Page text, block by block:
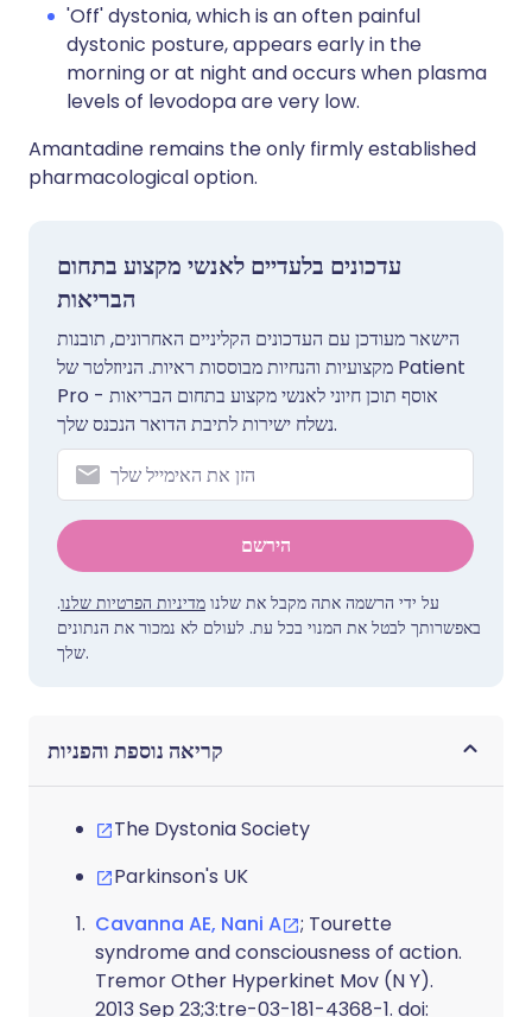
'Off' dystonia, which is an often painful
dystonic posture, appears early in the
morning or at night and occurs when plasma
levels of levodopa are very low.
Amantadine remains the only firmly established
pharmacological option.
עדכונים בלעדיים לאנשי מקצוע בתחום
הבריאות
הישאר מעודכן עם העדכונים הקליניים האחרונים, תובנות
מקצועיות והנחיות מבוססות ראיות. הניוזלטר של Patient
Pro אוסף תוכן חיוני לאנשי מקצוע בתחום הבריאות -
נשלח ישירות לתיבת הדואר הנכנס שלך.
הירשם
על ידי הרשמה אתה מקבל את שלנו מדיניות הפרטיות שלנו.
באפשרותך לבטל את המנוי בכל עת. לעולם לא נמכור את הנתונים
שלך.
קריאה נוספת והפניות
The Dystonia Society
Parkinson's UK
Cavanna AE, Nani A
; Tourette
syndrome and consciousness of action.
Tremor Other Hyperkinet Mov (N Y).
2013 Sep 23;3:tre-03-181-4368-1. doi: